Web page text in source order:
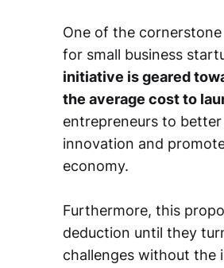
One of the
for small business
initiative is geared
the average cost to
entrepreneurs to
innovation and
economy.
Furthermore, this
deduction until they
challenges without the